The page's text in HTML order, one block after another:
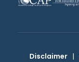
Disclaimer |